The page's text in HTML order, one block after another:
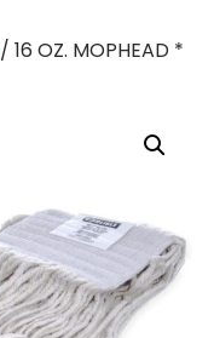
/ 16 OZ. MOPHEAD *